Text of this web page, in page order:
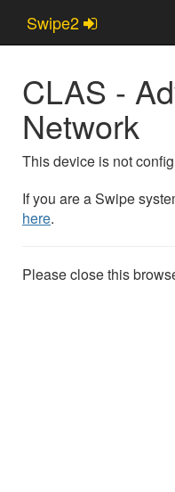
Swipe2
Swipe2
CLAS -
Network
This device is not
If you are a Swipe
here.
Please close this